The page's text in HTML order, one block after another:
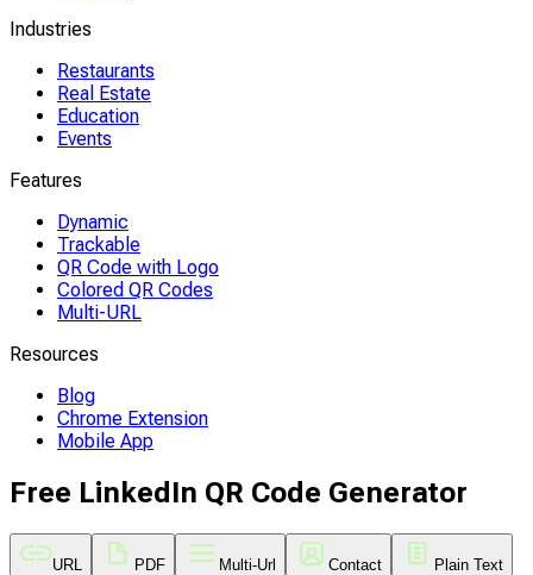
Industries
Restaurants
Real Estate
Education
Events
Features
Dynamic
Trackable
QR Code with Logo
Colored QR Codes
Multi-URL
Resources
Blog
Chrome Extension
Mobile App
Free LinkedIn QR Code Generator
URL PDF Multi-Url Contact Plain Text